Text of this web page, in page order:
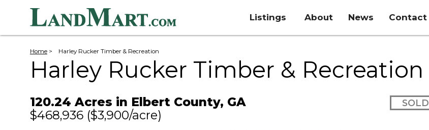
Listings About News Contact
Home > Harley Rucker Timber & Recreation
Harley Rucker Timber & Recreation
120.24 Acres in Elbert County, GA
$468,936 ($3,900/acre)
SOLD